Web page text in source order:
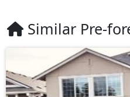
Similar Pre-